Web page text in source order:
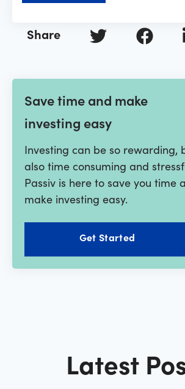
Share
Save time and make
investing easy
Investing can be so rewarding,
also time consuming and
Passiv is here to save you time
make investing easy.
Get Started
Latest